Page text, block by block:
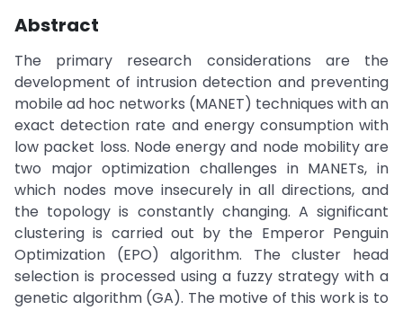
Abstract
The primary research considerations are the
development of intrusion detection and preventing
mobile ad hoc networks (MANET) techniques with an
exact detection rate and energy consumption with
low packet loss. Node energy and node mobility are
two major optimization challenges in MANETs, in
which nodes move insecurely in all directions, and
the topology is constantly changing. A significant
clustering is carried out by the Emperor Penguin
Optimization (EPO) algorithm. The cluster head
selection is processed using a fuzzy strategy with a
genetic algorithm (GA). The motive of this work is to